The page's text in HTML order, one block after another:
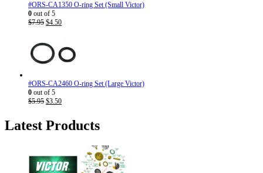
#ORS-CA1350 O-ring Set (Small Victor)
0 out of 5
$7.95 Original
$7.95.
$4.50Current
$4.50.
#ORS-CA2460 O-ring Set (Large Victor)
0 out of 5
$5.95 Original
$5.95.
$3.50Current
$3.50.
Latest Products